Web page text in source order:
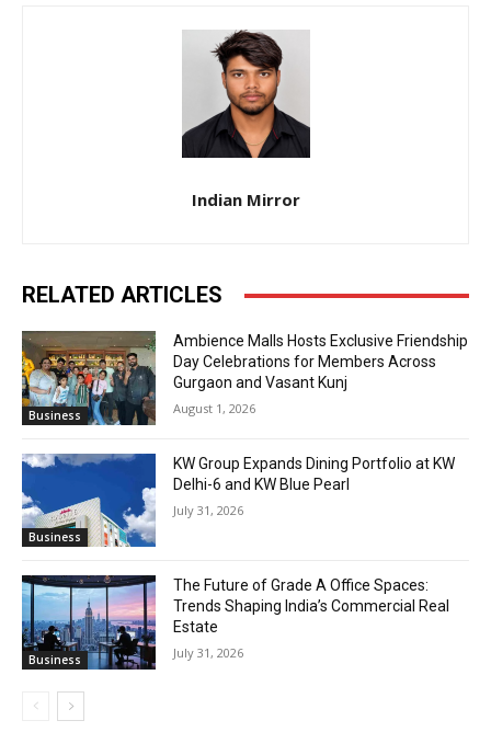
Indian Mirror
RELATED ARTICLES
Business
Ambience Malls Hosts Exclusive Friendship
Day Celebrations for Members Across
Gurgaon and Vasant Kunj
August 1, 2026
Business
KW Group Expands Dining Portfolio at KW
Delhi-6 and KW Blue Pearl
July 31, 2026
Business
The Future of Grade A Office Spaces:
Trends Shaping India’s Commercial Real
Estate
July 31, 2026